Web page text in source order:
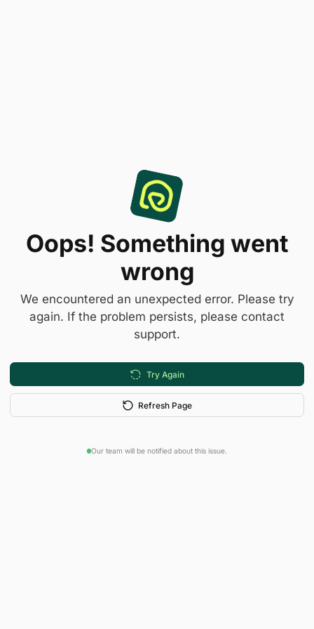
Oops! Something went
wrong
We encountered an unexpected error. Please try
again. If the problem persists, please contact
support.
Try Again
Refresh Page
Our team will be notified about this issue.